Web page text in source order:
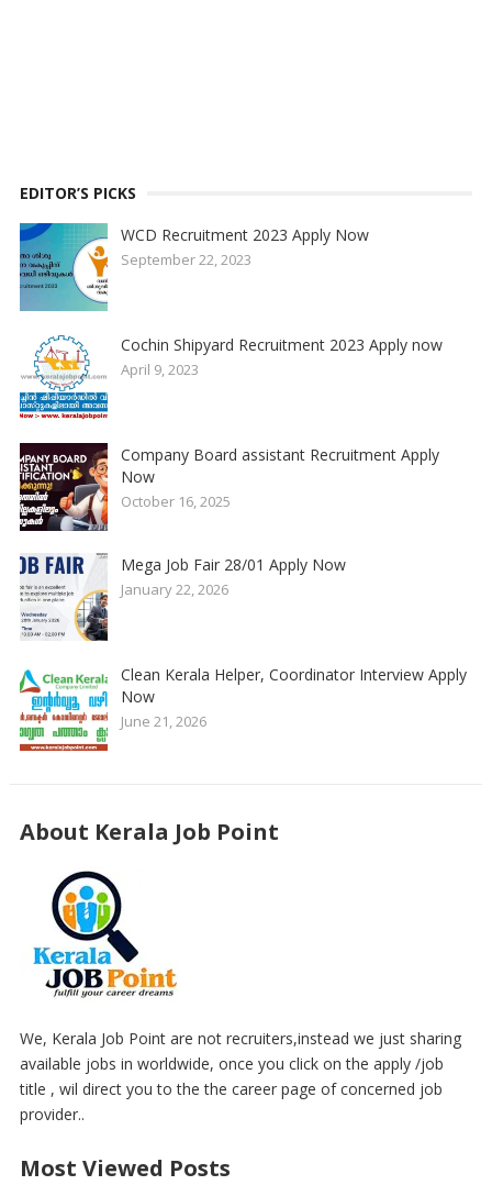
EDITOR’S PICKS
WCD Recruitment 2023 Apply Now
September 22, 2023
Cochin Shipyard Recruitment 2023 Apply now
April 9, 2023
Company Board assistant Recruitment Apply
Now
October 16, 2025
Mega Job Fair 28/01 Apply Now
January 22, 2026
Clean Kerala Helper, Coordinator Interview Apply
Now
June 21, 2026
About Kerala Job Point
We, Kerala Job Point are not recruiters,instead we just sharing
available jobs in worldwide, once you click on the apply /job
title , wil direct you to the the career page of concerned job
provider..
Most Viewed Posts